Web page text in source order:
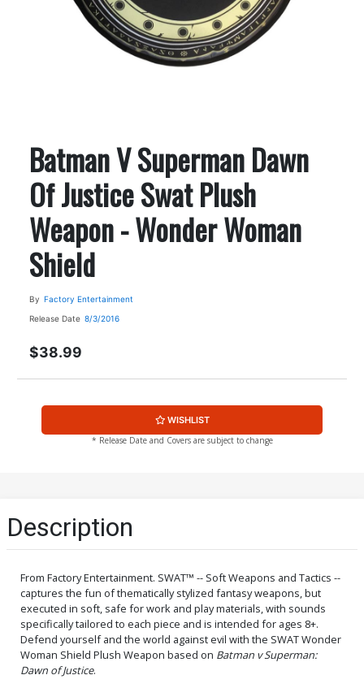
Batman V Superman Dawn
Of Justice Swat Plush
Weapon - Wonder Woman
Shield
By Factory Entertainment
Release Date 8/3/2016
$38.99
WISHLIST
* Release Date and Covers are subject to change
Description
From Factory Entertainment. SWAT™ -- Soft Weapons and Tactics --
captures the fun of thematically stylized fantasy weapons, but
executed in soft, safe for work and play materials, with sounds
specifically tailored to each piece and is intended for ages 8+.
Defend yourself and the world against evil with the SWAT Wonder
Woman Shield Plush Weapon based on Batman v Superman:
Dawn of Justice.